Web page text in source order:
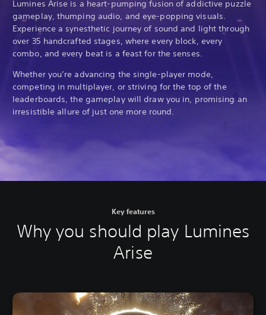
Lumines Arise is a heart-pumping fusion of addictive puzzle
gameplay, thumping audio, and eye-popping visuals.
Experience a synesthetic journey of sound and light through
over 35 handcrafted stages, where every block, every
combo, and every beat is a feast for the senses.
Whether you’re advancing the single-player mode,
competing in multiplayer, or striving for the top of the
leaderboards, the gameplay will draw you in, promising an
irresistible allure of just one more round.
Key features
Why you should play Lumines
Arise